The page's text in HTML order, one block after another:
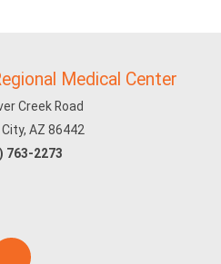
Medical Center
Creek Road
AZ 86442
763-2273